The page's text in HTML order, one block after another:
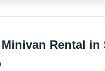
Rental in